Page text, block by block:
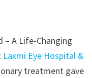
– A Life-Changing
Laxmi Eye Hospital &
treatment gave